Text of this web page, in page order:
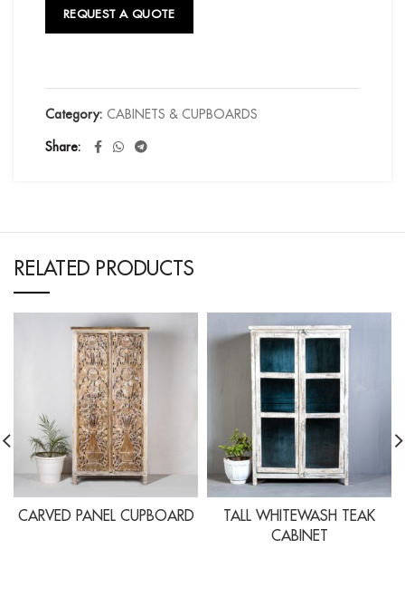
REQUEST A QUOTE
Category: CABINETS & CUPBOARDS
Share
RELATED PRODUCTS
CARVED PANEL CUPBOARD
TALL WHITEWASH TEAK
CABINET